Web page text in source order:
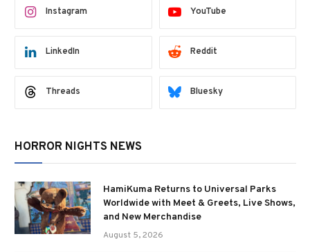
Instagram YouTube
LinkedIn Reddit
Threads Bluesky
HORROR NIGHTS NEWS
HamiKuma Returns to Universal Parks
Worldwide with Meet & Greets, Live Shows,
and New Merchandise
August 5, 2026